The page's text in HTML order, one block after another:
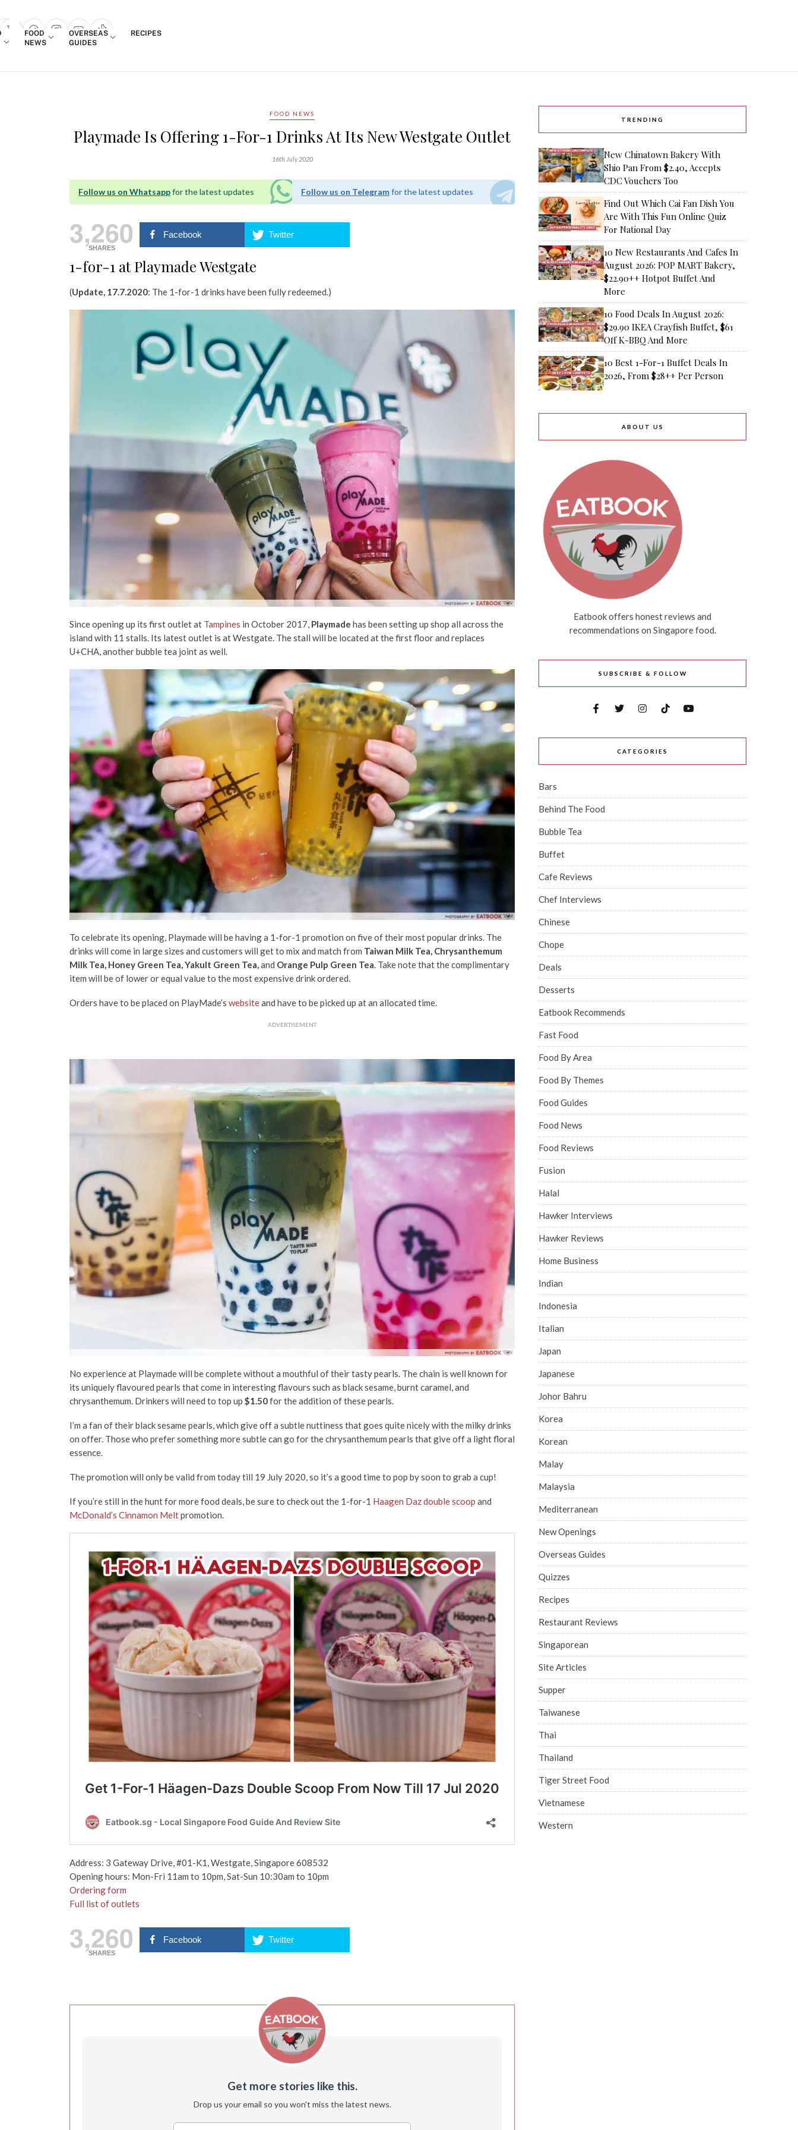
popup
FOOD
NEWS
OVERSEAS
GUIDES
RECIPES
FOOD NEWS
Playmade Is Offering 1-For-1 Drinks At Its New Westgate Outlet
16th July 2020
Follow us on Whatsappfor the latest updates Follow us on Telegramfor the latest updates
3,260
SHARES
Facebook Twitter
1-for-1 at Playmade Westgate
(Update, 17.7.2020: The 1-for-1 drinks have been fully redeemed.)
Since opening up its first outlet at Tampines in October 2017, Playmade has been setting up shop all across the
island with 11 stalls. Its latest outlet is at Westgate. The stall will be located at the first floor and replaces
U+CHA, another bubble tea joint as well.
To celebrate its opening, Playmade will be having a 1-for-1 promotion on five of their most popular drinks. The
drinks will come in large sizes and customers will get to mix and match from Taiwan Milk Tea, Chrysanthemum
Milk Tea, Honey Green Tea, Yakult Green Tea,and Orange Pulp Green Tea. Take note that the complimentary
item will be of lower or equal value to the most expensive drink ordered.
Orders have to be placed on PlayMade’s websiteand have to be picked up at an allocated time.
ADVERTISEMENT
No experience at Playmade will be complete without a mouthful of their tasty pearls. The chain is well known for
its uniquely flavoured pearls that come in interesting flavours such as black sesame, burnt caramel, and
chrysanthemum. Drinkers will need to top up $1.50for the addition of these pearls.
I’m a fan of their black sesame pearls, which give off a subtle nuttiness that goes quite nicely with the milky drinks
on offer. Those who prefer something more subtle can go for the chrysanthemum pearls that give off a light floral
essence.
The promotion will only be valid from today till 19 July 2020, so it’s a good time to pop by soon to grab a cup!
If you’re still in the hunt for more food deals, be sure to check out the 1-for-1 Haagen Daz double scoop and
McDonald’s Cinnamon Meltpromotion.
Address: 3 Gateway Drive, #01-K1, Westgate, Singapore 608532
Opening hours: Mon-Fri 11am to 10pm, Sat-Sun 10:30am to 10pm
Ordering form
Full list of outlets
3,260
SHARES
Facebook Twitter
Get more stories like this.
Drop us your email so you won't miss the latest news.
TRENDING
New Chinatown Bakery With
Shio Pan From $2.40, Accepts
CDC Vouchers Too
Find Out Which Cai Fan Dish You
Are With This Fun Online Quiz
For National Day
10 New Restaurants And Cafes In
August 2026: POP MART Bakery,
$22.90++ Hotpot Buffet And
More
10 Food Deals In August 2026:
$29.90 IKEA Crayfish Buffet, $61
Off K-BBQ And More
10 Best 1-For-1 Buffet Deals In
2026, From $28++ Per Person
ABOUT US
Eatbook offers honest reviews and
recommendations on Singapore food.
SUBSCRIBE & FOLLOW
CATEGORIES
Bars
Behind The Food
Bubble Tea
Buffet
Cafe Reviews
Chef Interviews
Chinese
Chope
Deals
Desserts
Eatbook Recommends
Fast Food
Food By Area
Food By Themes
Food Guides
Food News
Food Reviews
Fusion
Halal
Hawker Interviews
Hawker Reviews
Home Business
Indian
Indonesia
Italian
Japan
Japanese
Johor Bahru
Korea
Korean
Malay
Malaysia
Mediterranean
New Openings
Overseas Guides
Quizzes
Recipes
Restaurant Reviews
Singaporean
Site Articles
Supper
Taiwanese
Thai
Thailand
Tiger Street Food
Vietnamese
Western